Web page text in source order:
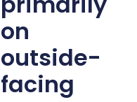
on
outside-
facing